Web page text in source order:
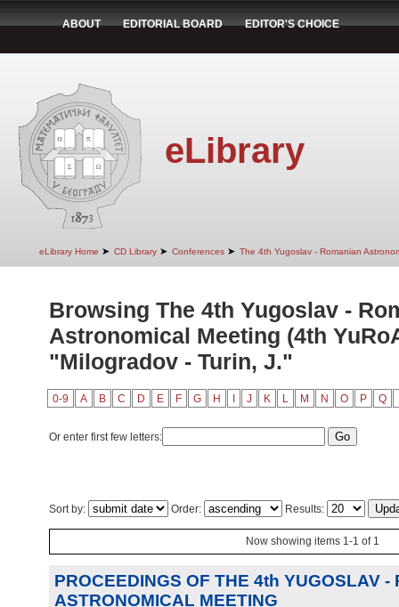
ABOUT EDITORIAL BOARD EDITOR'S CHOICE
eLibrary
eLibrary Home ➤ CD Library ➤ Conferences ➤ The 4th Yugoslav - Romanian
Browsing The 4th Yugoslav -
Astronomical Meeting (4th
"Milogradov - Turin, J."
0-9 A B C D E F G H J K L M N O P Q
Or enter first few letters:
Sort by: Order: Results:
Now showing items 1-1 of 1
PROCEEDINGS OF THE 4th YUGOSLAV -
ASTRONOMICAL MEETING